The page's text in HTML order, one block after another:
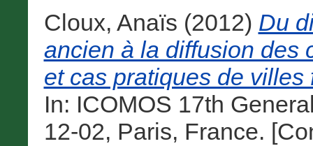
Cloux, Anaïs (2012) Du
ancien à la diffusion des
et cas pratiques de
In: ICOMOS 17th
12-02, Paris, France.